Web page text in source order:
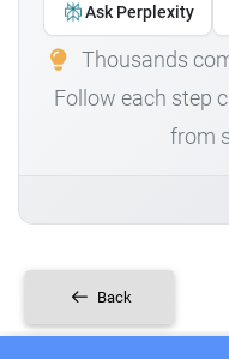
Ask Perplexity
Thousands
Follow each step
from
Back